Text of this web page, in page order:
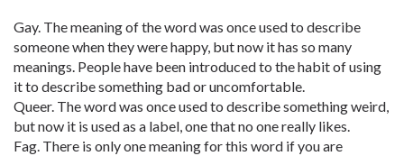
Gay. The meaning of the word was once used to describe
someone when they were happy, but now it has so many
meanings. People have been introduced to the habit of using
it to describe something bad or uncomfortable.
Queer. The word was once used to describe something weird,
but now it is used as a label, one that no one really likes.
Fag. There is only one meaning for this word if you are